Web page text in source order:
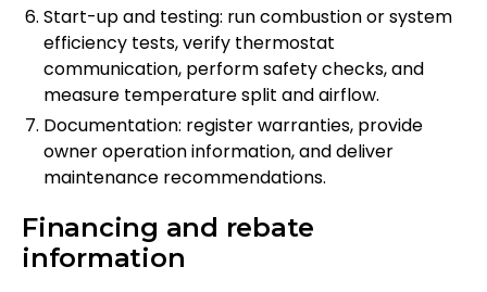
Start-up and testing: run combustion or system
efficiency tests, verify thermostat
communication, perform safety checks, and
measure temperature split and airflow.
Documentation: register warranties, provide
owner operation information, and deliver
maintenance recommendations.
Financing and rebate
information